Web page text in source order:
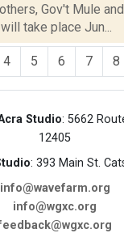
Gov't Mule
take place Jun...
4 5 6 7 8
Studio: 5662
12405
: 393 Main St.
info@wavefarm.org
info@wgxc.org